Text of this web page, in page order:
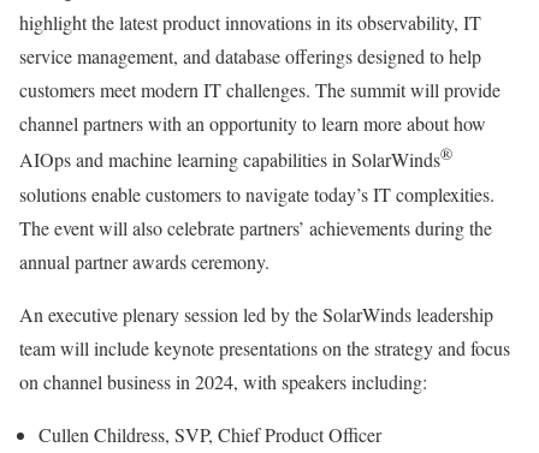
highlight the latest product innovations in its observability, IT
service management, and database offerings designed to help
customers meet modern IT challenges. The summit will provide
channel partners with an opportunity to learn more about how
AIOps and machine learning capabilities in SolarWinds®
solutions enable customers to navigate today’s IT complexities.
The event will also celebrate partners’ achievements during the
annual partner awards ceremony.
An executive plenary session led by the SolarWinds leadership
team will include keynote presentations on the strategy and focus
on channel business in 2024, with speakers including:
Cullen Childress, SVP, Chief Product Officer